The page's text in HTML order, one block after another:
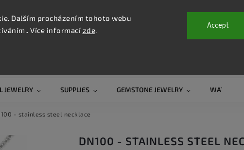
Dalším procházením tohoto webu
Více informací zde. Accept
CONTACT US FAQ
JEWELRY SUPPLIES GEMSTONE JEWELRY WATCH
- stainless steel necklace
DN100 - STAINLESS STEEL